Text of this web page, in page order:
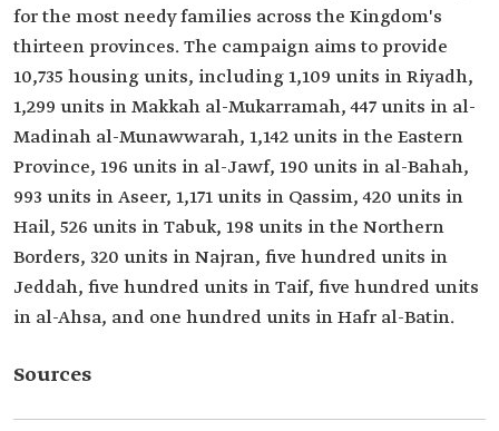
for the most needy families across the Kingdom's
thirteen provinces. The campaign aims to provide
10,735 housing units, including 1,109 units in Riyadh,
1,299 units in Makkah al-Mukarramah, 447 units in al-
Madinah al-Munawwarah, 1,142 units in the Eastern
Province, 196 units in al-Jawf, 190 units in al-Bahah,
993 units in Aseer, 1,171 units in Qassim, 420 units in
Hail, 526 units in Tabuk, 198 units in the Northern
Borders, 320 units in Najran, five hundred units in
Jeddah, five hundred units in Taif, five hundred units
in al-Ahsa, and one hundred units in Hafr al-Batin.
Sources